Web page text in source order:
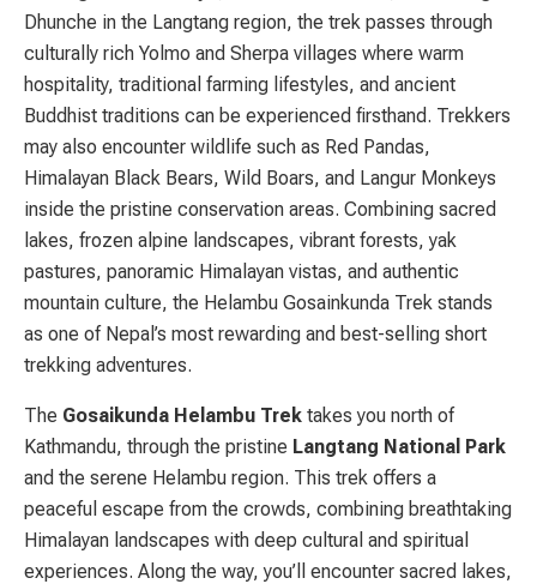
Dhunche in the Langtang region, the trek passes through
culturally rich Yolmo and Sherpa villages where warm
hospitality, traditional farming lifestyles, and ancient
Buddhist traditions can be experienced firsthand. Trekkers
may also encounter wildlife such as Red Pandas,
Himalayan Black Bears, Wild Boars, and Langur Monkeys
inside the pristine conservation areas. Combining sacred
lakes, frozen alpine landscapes, vibrant forests, yak
pastures, panoramic Himalayan vistas, and authentic
mountain culture, the Helambu Gosainkunda Trek stands
as one of Nepal’s most rewarding and best-selling short
trekking adventures.
The Gosaikunda Helambu Trek takes you north of
Kathmandu, through the pristine Langtang National Park
and the serene Helambu region. This trek offers a
peaceful escape from the crowds, combining breathtaking
Himalayan landscapes with deep cultural and spiritual
experiences. Along the way, you’ll encounter sacred lakes,